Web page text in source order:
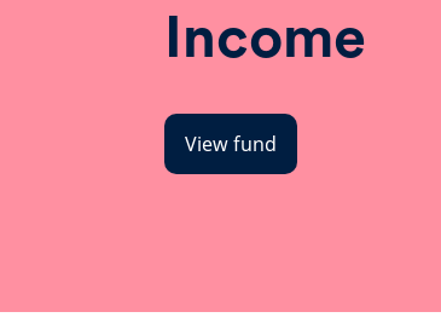
Income
View fund